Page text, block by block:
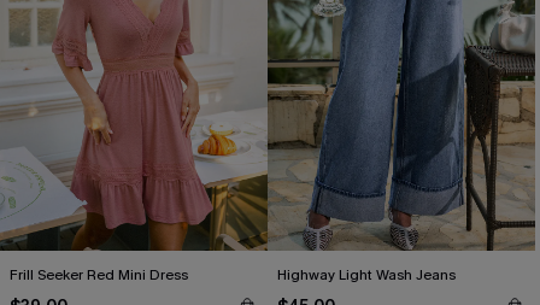
Frill Seeker Red Mini Dress Highway Light Wash Jeans